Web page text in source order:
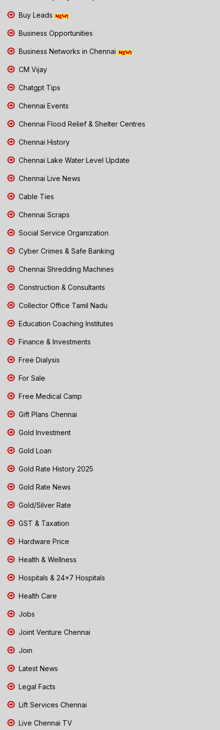
Buy Leads
Business Opportunities
Business Networks in Chennai
CM Vijay
Chatgpt Tips
Chennai Events
Chennai Flood Relief & Shelter Centres
Chennai History
Chennai Lake Water Level Update
Chennai Live News
Cable Ties
Chennai Scraps
Social Service Organization
Cyber Crimes & Safe Banking
Chennai Shredding Machines
Construction & Consultants
Collector Office Tamil Nadu
Education Coaching Institutes
Finance & Investments
Free Dialysis
For Sale
Free Medical Camp
Gift Plans Chennai
Gold Investment
Gold Loan
Gold Rate History 2025
Gold Rate News
Gold/Silver Rate
GST & Taxation
Hardware Price
Health & Wellness
Hospitals & 24x7 Hospitals
Health Care
Jobs
Joint Venture Chennai
Join
Latest News
Legal Facts
Lift Services Chennai
Live Chennai TV